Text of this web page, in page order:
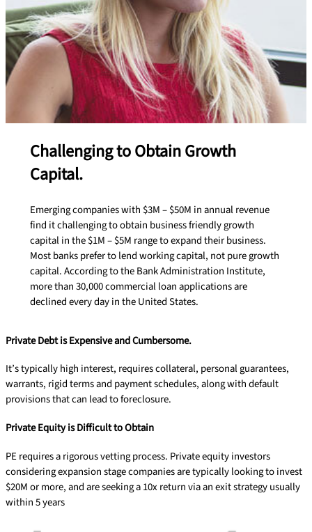
Challenging to Obtain Growth
Capital.
Emerging companies with $3M – $50M in annual revenue
find it challenging to obtain business friendly growth
capital in the $1M – $5M range to expand their business.
Most banks prefer to lend working capital, not pure growth
capital. According to the Bank Administration Institute,
more than 30,000 commercial loan applications are
declined every day in the United States.
Private Debt is Expensive and Cumbersome.
It’s typically high interest, requires collateral, personal guarantees,
warrants, rigid terms and payment schedules, along with default
provisions that can lead to foreclosure.
Private Equity is Difficult to Obtain
PE requires a rigorous vetting process. Private equity investors
considering expansion stage companies are typically looking to invest
$20M or more, and are seeking a 10x return via an exit strategy usually
within 5 years